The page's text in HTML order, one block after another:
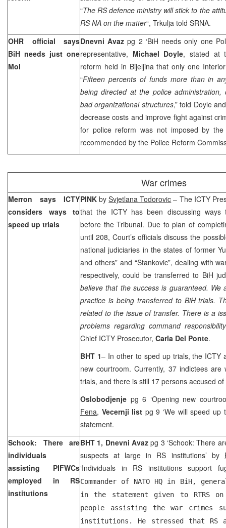
“The RS defence ministry will stick to the
RS NA on the matter“, Trkulja told SRNA.
OHR official says
BiH needs just one
MoI
Dnevni Avazpg 2 ‘BiH needs only one
representative, Michael Doyle, stated at
reform held in Bijeljina that only one
“Fifteen percents of funds more than in
being directed at the police
bad organizational structures,” told Doyle
decrease costs and improve fight against
for police reform was not imposed by the
recommended by the Police Reform
War crimes
Merron says ICTY
considers ways to
speed up trials
PINKbySvjetlana Todorovic – The ICTY
that the ICTY has been discussing ways
before the Tribunal. Due to plan of
until 208, Court’s officials discuss the
national judiciaries in the states of former
and others” and “Stankovic”, dealing with
respectively, could be transferred to BiH
believe that the success is guaranteed.
practice is being transferred to BiH trials.
related to the issue of transfer. There is a
problems regarding command
Chief ICTY Prosecutor, Carla Del Ponte.
BHT 1– In other to sped up trials, the ICTY
new courtroom. Currently, 37 indictees
trials, and there is still 17 persons accused
Oslobodjenje pg 6 ‘Opening new
Fena, Vecernji list pg 9 ‘We will speed up
statement.
Schook: There are
individuals
assisting PIFWCs
employed in RS
institutions
BHT 1, Dnevni Avazpg 3 ‘Schook: There
suspects at large in RS institutions’ by
‘Individuals in RS institutions support
Commander of NATO HQ in BiH,
in the statement given to RTRS
people assisting the war crimes
institutions. He stressed that RS